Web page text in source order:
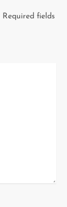
Required fields